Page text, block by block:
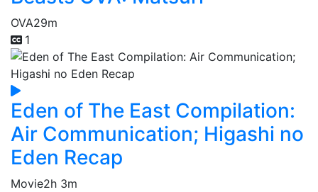
OVA29m
1
Eden of The East Compilation:
Air Communication; Higashi no
Eden Recap
Movie2h 3m